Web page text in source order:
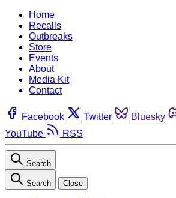
Home
Recalls
Outbreaks
Store
Events
About
Media Kit
Contact
Facebook Twitter Bluesky
YouTube
RSS
Search
Search Close